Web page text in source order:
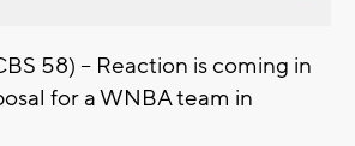
58) -- Reaction is coming in
for a WNBA team in